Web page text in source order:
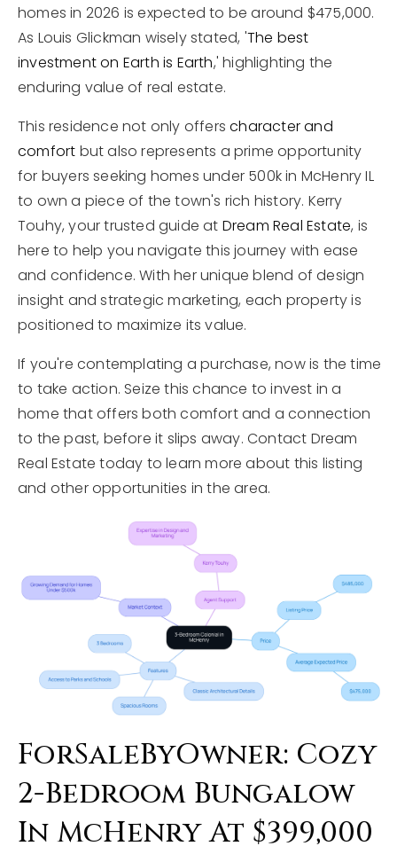
homes in 2026 is expected to be around $475,000.
As Louis Glickman wisely stated, 'The best
investment on Earth is Earth,' highlighting the
enduring value of real estate.
This residence not only offerscharacter and
comfort but also represents a prime opportunity
for buyers seeking homes under 500k in McHenry IL
to own a piece of the town's rich history. Kerry
Touhy, your trusted guide at Dream Real Estate, is
here to help you navigate this journey with ease
and confidence. With her unique blend of design
insight and strategic marketing, each property is
positioned to maximize its value.
If you're contemplating a purchase, now is the time
to take action. Seize this chance to invest in a
home that offers both comfort and a connection
to the past, before it slips away. Contact Dream
Real Estate today to learn more about this listing
and other opportunities in the area.
ForSaleByOwner: Cozy
2-Bedroom Bungalow
In McHenry At $399,000